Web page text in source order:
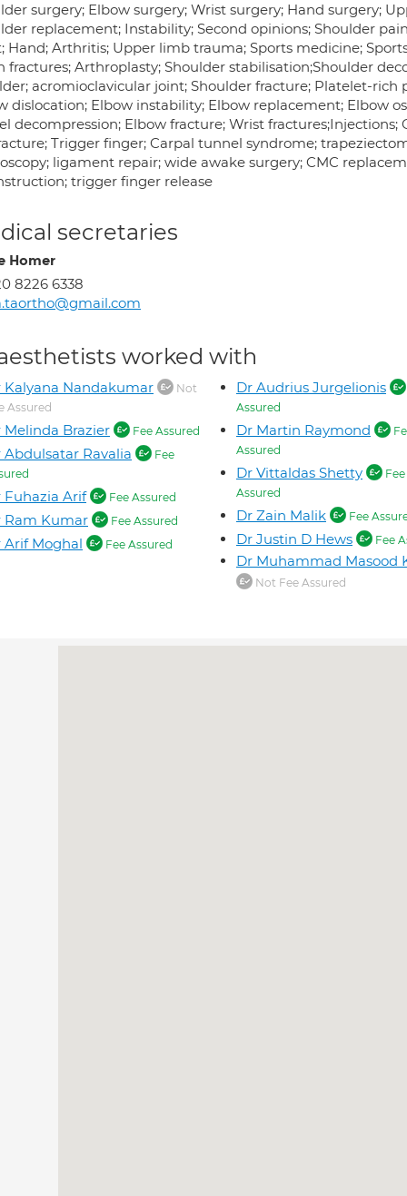
surgery; Elbow surgery; Wrist surgery; Hand surgery;
replacement; Instability; Second opinions; Shoulder
Hand; Arthritis; Upper limb trauma; Sports medicine;
fractures; Arthroplasty; Shoulder stabilisation;Shoulder
acromioclavicular joint; Shoulder fracture; Platelet-rich
dislocation; Elbow instability; Elbow replacement; Elbow
decompression; Elbow fracture; Wrist
Trigger finger; Carpal tunnel syndrome;
ligament repair; wide awake surgery; CMC
trigger finger release
secretaries
Homer
8226 6338
worked with
Kalyana Nandakumar
Not
Assured
Melinda Brazier Fee Assured
Abdulsatar Ravalia
Fee
Fuhazia Arif Fee Assured
Ram Kumar Fee Assured
Arif Moghal Fee Assured
Dr Audrius Jurgelionis
Assured
Dr Martin Raymond
Assured
Dr Vittaldas Shetty
Fee
Assured
Dr Zain Malik Fee
Dr Justin D Hews Fee
Dr Muhammad Masood
Not Fee Assured